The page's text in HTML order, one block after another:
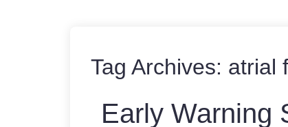
Tag Archives: atrial
Early Warning